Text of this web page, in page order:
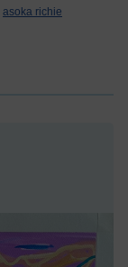
asoka richie